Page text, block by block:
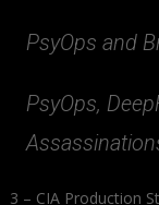
PsyOps and
PsyOps,
3 – CIA Production